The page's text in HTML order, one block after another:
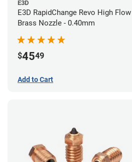
E3D
E3D RapidChange Revo High Flow
Brass Nozzle - 0.40mm
$4549
Add to Cart